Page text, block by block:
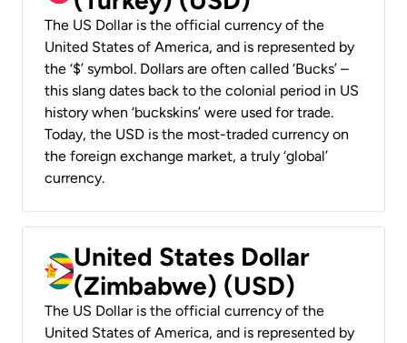
The US Dollar is the official currency of the
United States of America, and is represented by
the ‘$’ symbol. Dollars are often called ‘Bucks’ –
this slang dates back to the colonial period in US
history when ‘buckskins’ were used for trade.
Today, the USD is the most-traded currency on
the foreign exchange market, a truly ‘global’
currency.
United States Dollar
(Zimbabwe) (USD)
The US Dollar is the official currency of the
United States of America, and is represented by